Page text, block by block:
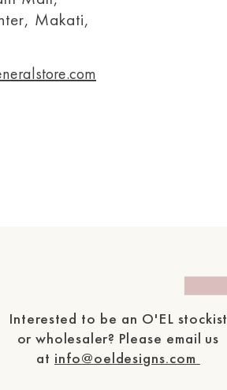
Makati,
Interested to be an O'EL stockist
or wholesaler? Please email us
at info@oeldesigns.com